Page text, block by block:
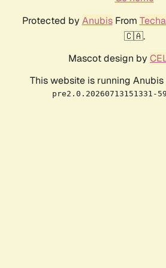
Protected by AnubisFrom
🇨🇦.
Mascot design by
This website is running Anubis
pre2.0.20260713151331-